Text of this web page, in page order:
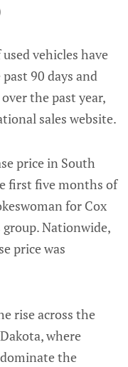
vehicles have
90 days and
the past year,
sales website.
price in South
first five months of
for Cox
Nationwide,
price was
rise across the
where
the